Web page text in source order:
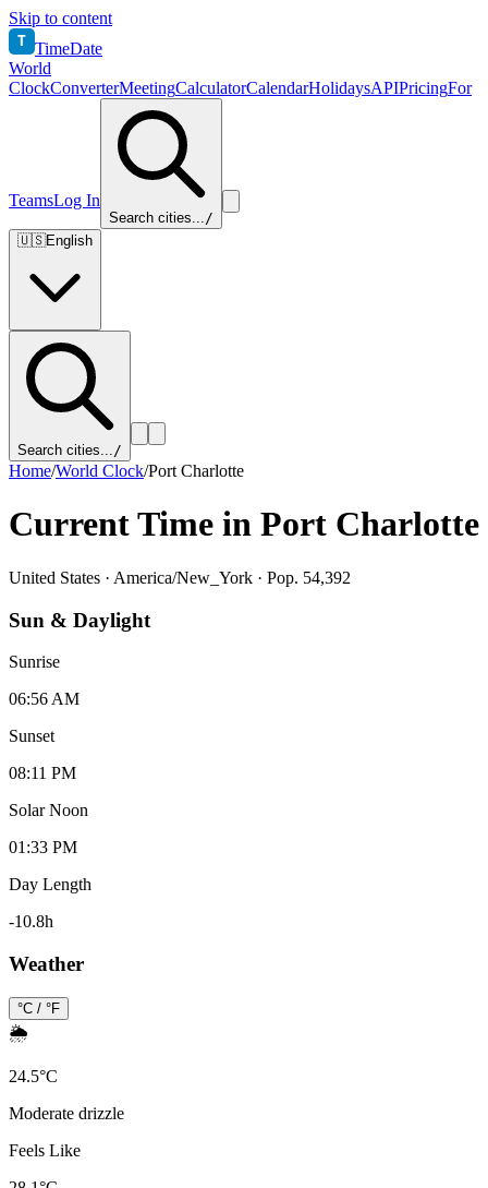
Skip to content
T TimeDate
World
ClockConverterMeetingCalculatorCalendarHolidaysAPIPricingFor
TeamsLog In
Search cities.../
🇺🇸English
Search cities.../
Home/World Clock/Port Charlotte
Current Time in Port Charlotte
United States · America/New_York · Pop. 54,392
Sun & Daylight
Sunrise
06:56 AM
Sunset
08:11 PM
Solar Noon
01:33 PM
Day Length
-10.8h
Weather
°C / °F
🌦️
24.5°C
Moderate drizzle
Feels Like